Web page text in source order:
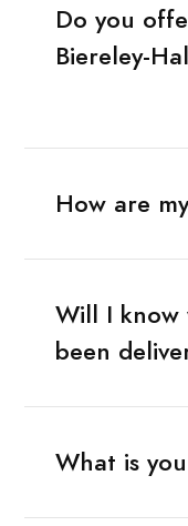
Do you
Biereley-
How are
Will I know
been
What is